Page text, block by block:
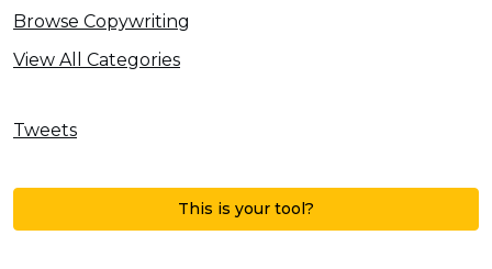
Browse Copywriting
View All Categories
Tweets
This is your tool?